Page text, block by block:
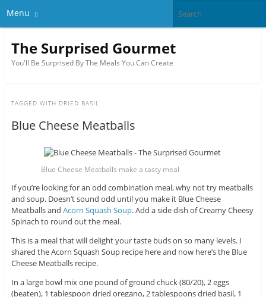
Menu
The Surprised Gourmet
You'll Be Surprised By The Meals You Can Create
TAGGED WITH DRIED BASIL
Blue Cheese Meatballs
Blue Cheese Meatballs make a tasty meal
If you’re looking for an odd combination meal, why not try meatballs
and soup. Doesn’t sound odd until you make it Blue Cheese
Meatballs and Acorn Squash Soup. Add a side dish of Creamy Cheesy
Spinach to round out the meal.
This is a meal that will delight your taste buds on so many levels. I
shared the Acorn Squash Soup recipe here and now here’s the Blue
Cheese Meatballs recipe.
In a large bowl mix one pound of ground chuck (80/20), 2 eggs
(beaten), 1 tablespoon dried oregano, 2 tablespoons dried basil, 1